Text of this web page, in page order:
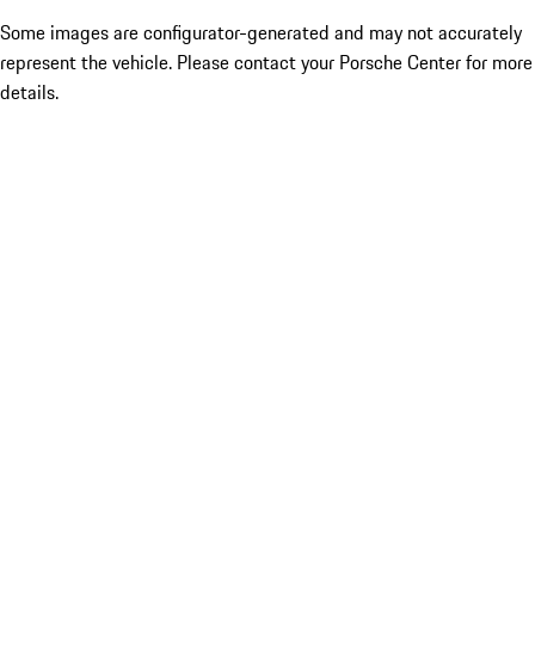
Some images are configurator-generated and may not accurately
represent the vehicle. Please contact your Porsche Center for more
details.